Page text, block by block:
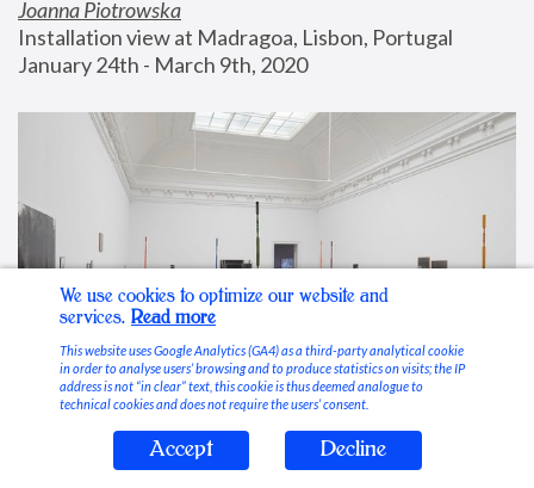
Joanna Piotrowska
Installation view at Madragoa, Lisbon, Portugal
January 24th - March 9th, 2020
Stable Vices
We use cookies to optimize our website and
services. Read more
This website uses Google Analytics (GA4) as a third-party analytical cookie
in order to analyse users’ browsing and to produce statistics on visits; the IP
address is not “in clear” text, this cookie is thus deemed analogue to
technical cookies and does not require the users’ consent.
Accept Decline